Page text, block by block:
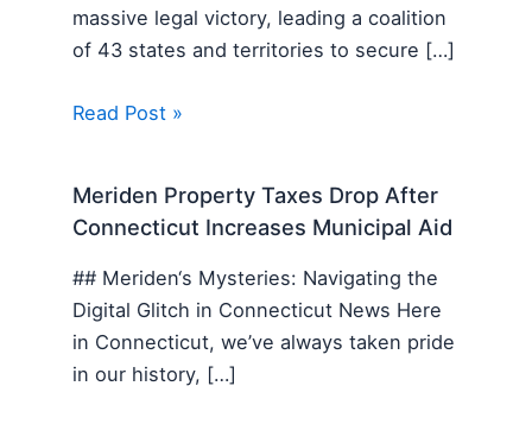
massive legal victory, leading a coalition
of 43 states and territories to secure […]
Read Post »
Meriden Property Taxes Drop After
Connecticut Increases Municipal Aid
## Meriden‘s Mysteries: Navigating the
Digital Glitch in Connecticut News Here
in Connecticut, we’ve always taken pride
in our history, […]